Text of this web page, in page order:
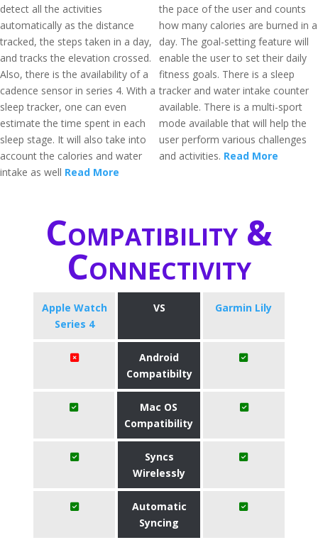
detect all the activities
automatically as the distance
tracked, the steps taken in a day,
and tracks the elevation crossed.
Also, there is the availability of a
cadence sensor in series 4. With a
sleep tracker, one can even
estimate the time spent in each
sleep stage. It will also take into
account the calories and water
intake as well Read More
the pace of the user and counts
how many calories are burned in a
day. The goal-setting feature will
enable the user to set their daily
fitness goals. There is a sleep
tracker and water intake counter
available. There is a multi-sport
mode available that will help the
user perform various challenges
and activities. Read More
Compatibility &
Connectivity
Apple Watch
Series 4
VS Garmin Lily
Android
Compatibilty
Mac OS
Compatibility
Syncs
Wirelessly
Automatic
Syncing